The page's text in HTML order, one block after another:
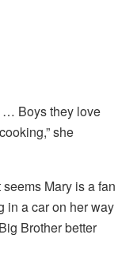
… Boys they love
she
Mary is a fan
in a car on her way
Brother better